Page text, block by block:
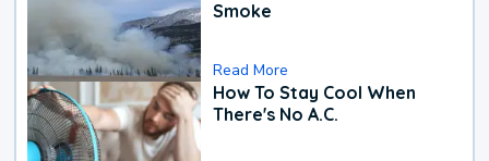
Smoke
Read More
How To Stay Cool When
There's No A.C.